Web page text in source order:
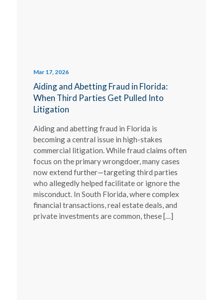
Mar 17, 2026
Aiding and Abetting Fraud in Florida:
When Third Parties Get Pulled Into
Litigation
Aiding and abetting fraud in Florida is
becoming a central issue in high-stakes
commercial litigation. While fraud claims often
focus on the primary wrongdoer, many cases
now extend further—targeting third parties
who allegedly helped facilitate or ignore the
misconduct. In South Florida, where complex
financial transactions, real estate deals, and
private investments are common, these […]